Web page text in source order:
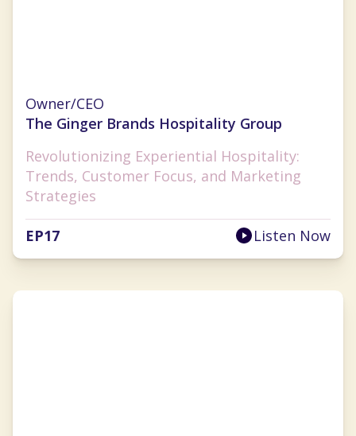
Owner/CEO
The Ginger Brands Hospitality Group
Revolutionizing Experiential Hospitality:
Trends, Customer Focus, and Marketing
Strategies
EP17 Listen Now